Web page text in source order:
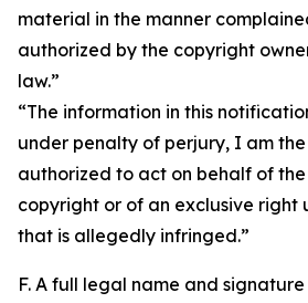
material in the manner
authorized by the copyright
law.”
“The information in this
under penalty of perjury, I am
authorized to act on behalf of
copyright or of an exclusive right
that is allegedly infringed.”
F. A full legal name and